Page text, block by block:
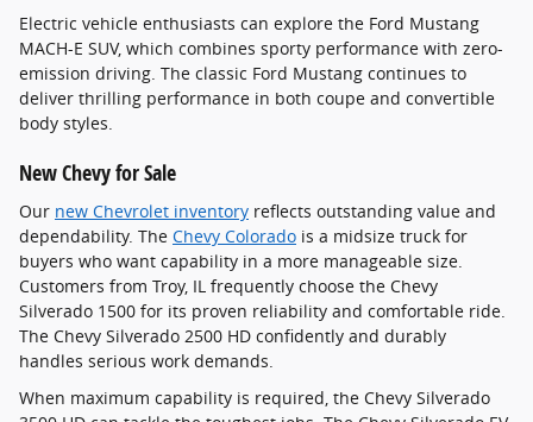
Electric vehicle enthusiasts can explore the Ford Mustang
MACH-E SUV, which combines sporty performance with zero-
emission driving. The classic Ford Mustang continues to
deliver thrilling performance in both coupe and convertible
body styles.
New Chevy for Sale
Our new Chevrolet inventory reflects outstanding value and
dependability. The Chevy Colorado is a midsize truck for
buyers who want capability in a more manageable size.
Customers from Troy, IL frequently choose the Chevy
Silverado 1500 for its proven reliability and comfortable ride.
The Chevy Silverado 2500 HD confidently and durably
handles serious work demands.
When maximum capability is required, the Chevy Silverado